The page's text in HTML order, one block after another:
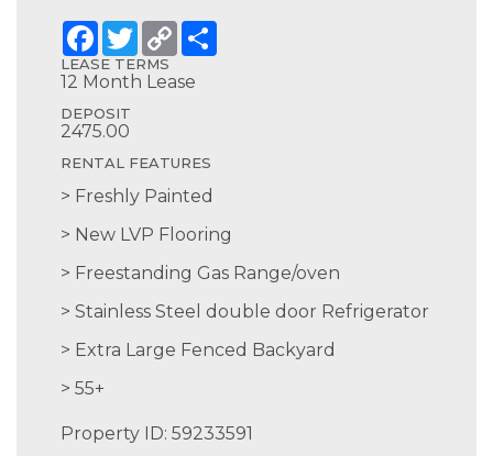
Facebook
TwitterCopy
Link
LEASE TERMS
12 Month Lease
DEPOSIT
2475.00
RENTAL FEATURES
Freshly Painted
New LVP Flooring
Freestanding Gas Range/oven
Stainless Steel double door Refrigerator
Extra Large Fenced Backyard
55+
Property ID: 59233591